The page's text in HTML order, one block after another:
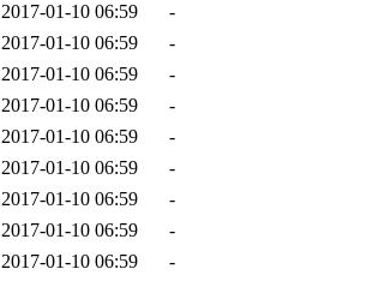
2017-01-10 06:59
-
2017-01-10 06:59
-
2017-01-10 06:59
-
2017-01-10 06:59
-
2017-01-10 06:59
-
2017-01-10 06:59
-
2017-01-10 06:59
-
2017-01-10 06:59
-
2017-01-10 06:59
-